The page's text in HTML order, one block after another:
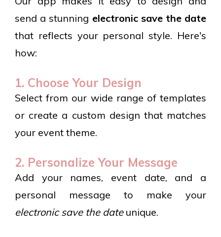
send a stunning electronic save the date
that reflects your personal style. Here's
how:
1. Choose Your Design
Select from our wide range of templates
or create a custom design that matches
your event theme.
2. Personalize Your Message
Add your names, event date, and a
personal message to make your
electronic save the dateunique.